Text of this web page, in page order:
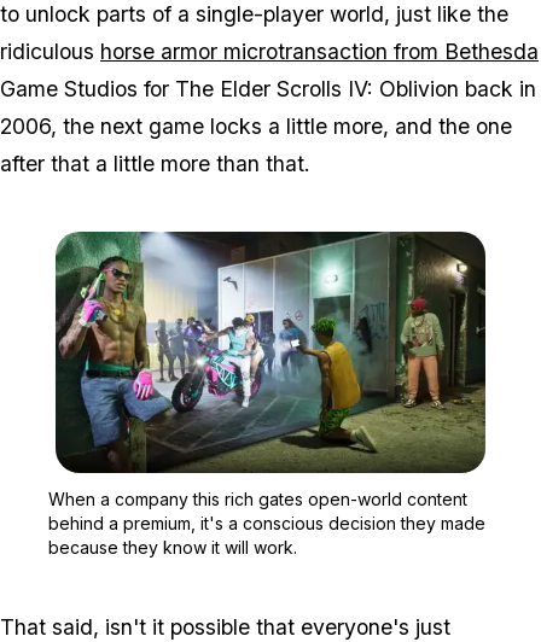
to unlock parts of a single-player world, just like the
ridiculous horse armor microtransaction from Bethesda
Game Studios for The Elder Scrolls IV: Oblivion back in
2006, the next game locks a little more, and the one
after that a little more than that.
When a company this rich gates open-world content
behind a premium, it's a conscious decision they made
because they know it will work.
That said, isn't it possible that everyone's just